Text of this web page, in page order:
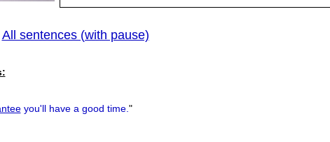
All sentences (with pause)
you'll have a good time."